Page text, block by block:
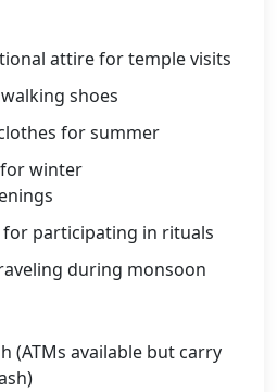
attire for temple visits
shoes
for summer
winter
for participating in rituals
during monsoon
(ATMs available but carry